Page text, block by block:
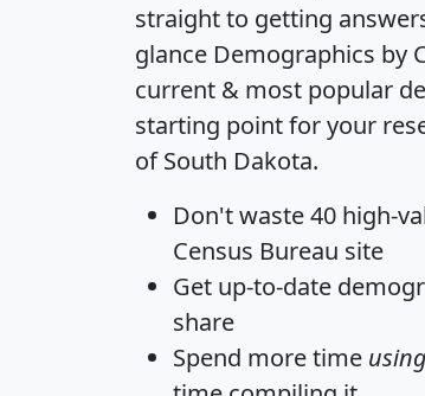
straight to getting
glance Demographics by
current & most popular
starting point for your
of South Dakota.
Don't waste 40 high-
Census Bureau site
Get up-to-date
share
Spend more time using